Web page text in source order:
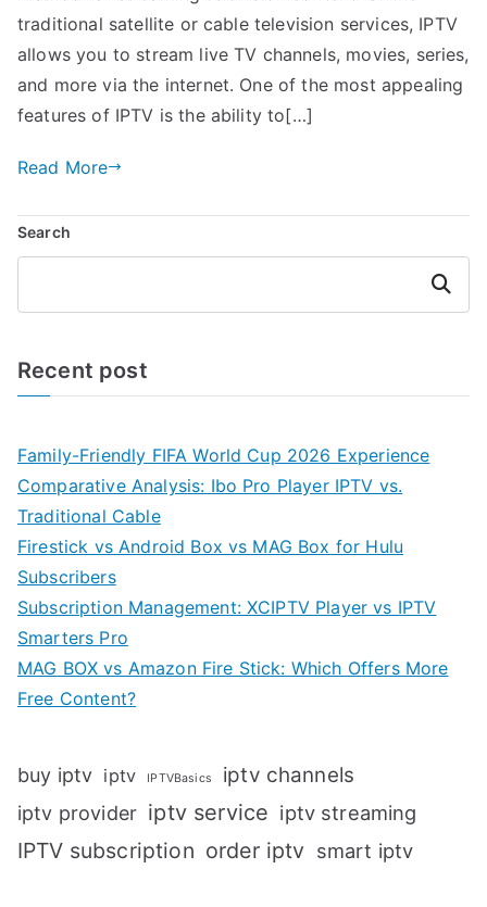
traditional satellite or cable television services, IPTV
allows you to stream live TV channels, movies, series,
and more via the internet. One of the most appealing
features of IPTV is the ability to[…]
Read More
Search
Search
Recent post
Family-Friendly FIFA World Cup 2026 Experience
Comparative Analysis: Ibo Pro Player IPTV vs.
Traditional Cable
Firestick vs Android Box vs MAG Box for Hulu
Subscribers
Subscription Management: XCIPTV Player vs IPTV
Smarters Pro
MAG BOX vs Amazon Fire Stick: Which Offers More
Free Content?
buy iptv iptv IPTVBasics iptv channels
iptv provider iptv service iptv streaming
IPTV subscription order iptv smart iptv